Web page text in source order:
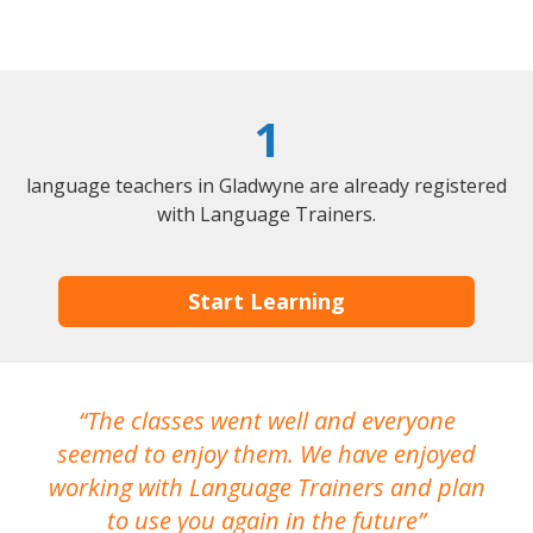
1
language teachers in Gladwyne are already registered
with Language Trainers.
Start Learning
The classes went well and everyone
seemed to enjoy them. We have enjoyed
working with Language Trainers and plan
to use you again in the future